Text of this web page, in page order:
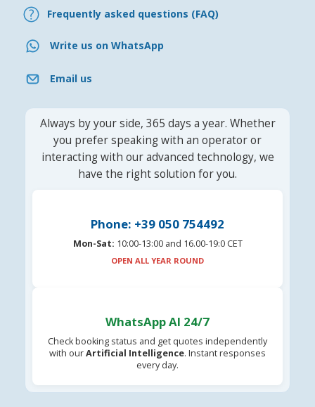
Frequently asked questions (FAQ)
Write us on WhatsApp
Email us
Always by your side, 365 days a year. Whether
you prefer speaking with an operator or
interacting with our advanced technology, we
have the right solution for you.
Phone: +39 050 754492
Mon-Sat: 10:00-13:00 and 16.00-19:0 CET
OPEN ALL YEAR ROUND
WhatsApp AI 24/7
Check booking status and get quotes independently
with ourArtificial Intelligence. Instant responses
every day.